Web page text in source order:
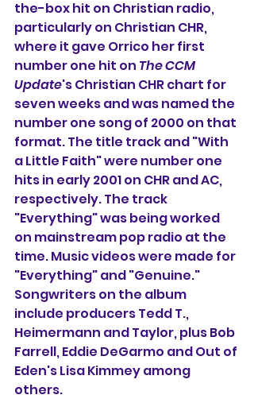
the-box hit on Christian radio,
particularly on Christian CHR,
where it gave Orrico her first
number one hit on The CCM
Update's Christian CHR chart for
seven weeks and was named the
number one song of 2000 on that
format. The title track and "With
a Little Faith" were number one
hits in early 2001 on CHR and AC,
respectively. The track
"Everything" was being worked
on mainstream pop radio at the
time. Music videos were made for
"Everything" and "Genuine."
Songwriters on the album
include producers Tedd T.,
Heimermann and Taylor, plus Bob
Farrell, Eddie DeGarmo and Out of
Eden's Lisa Kimmey among
others.